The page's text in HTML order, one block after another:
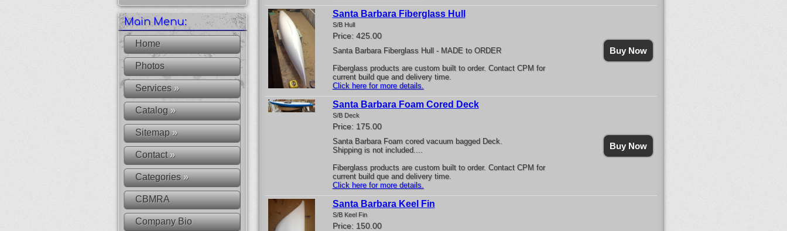
Main Menu:
Home
Photos
Services»
Catalog»
Sitemap»
Contact»
Categories»
CBMRA
Company Bio
Santa Barbara Fiberglass Hull
S/B Hull
Price: 425.00
Santa Barbara Fiberglass Hull - MADE to ORDER
Fiberglass products are custom built to order. Contact CPM for
current build que and delivery time.
Click here for more details.
Buy Now
Santa Barbara Foam Cored Deck
S/B Deck
Price: 175.00
Santa Barbara Foam cored vacuum bagged Deck.
Shipping is not included....
Fiberglass products are custom built to order. Contact CPM for
current build que and delivery time.
Click here for more details.
Buy Now
Santa Barbara Keel Fin
S/B Keel Fin
Price: 150.00